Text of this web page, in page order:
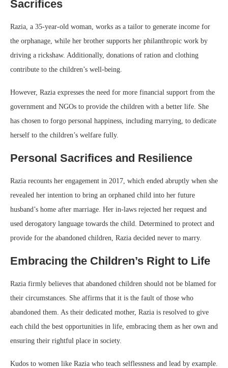
Sacrifices
Razia, a 35-year-old woman, works as a tailor to generate income for
the orphanage, while her brother supports her philanthropic work by
driving a rickshaw. Additionally, donations of ration and clothing
contribute to the children’s well-being.
However, Razia expresses the need for more financial support from the
government and NGOs to provide the children with a better life. She
has chosen to forgo personal happiness, including marrying, to dedicate
herself to the children’s welfare fully.
Personal Sacrifices and Resilience
Razia recounts her engagement in 2017, which ended abruptly when she
revealed her intention to bring an orphaned child into her future
husband’s home after marriage. Her in-laws rejected her request and
used derogatory language towards the child. Determined to protect and
provide for the abandoned children, Razia decided never to marry.
Embracing the Children’s Right to Life
Razia firmly believes that abandoned children should not be blamed for
their circumstances. She affirms that it is the fault of those who
abandoned them. As their dedicated mother, Razia is resolved to give
each child the best opportunities in life, embracing them as her own and
ensuring their rightful place in society.
Kudos to women like Razia who teach selflessness and lead by example.